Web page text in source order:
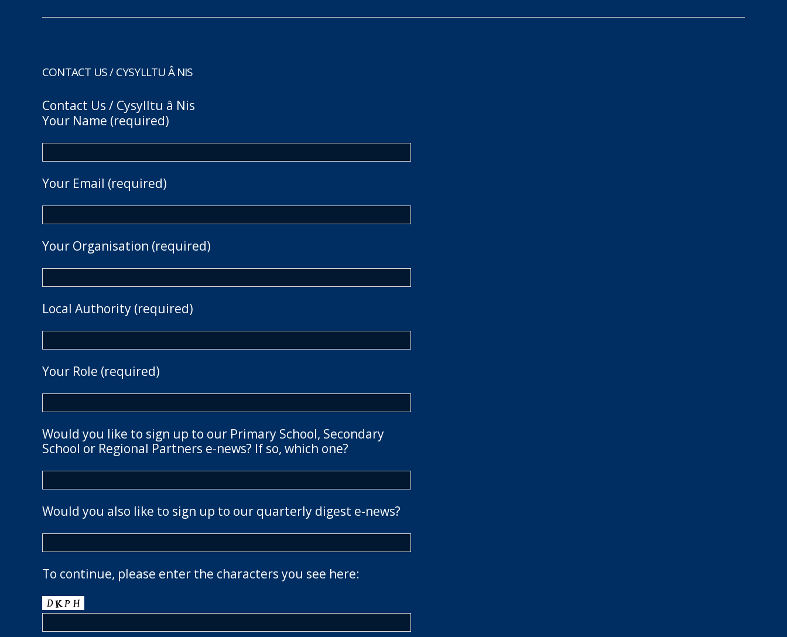
CONTACT US / CYSYLLTU Â NIS
Contact Us / Cysylltu â Nis
Your Name (required)
Your Email (required)
Your Organisation (required)
Local Authority (required)
Your Role (required)
Would you like to sign up to our Primary School, Secondary
School or Regional Partners e-news? If so, which one?
Would you also like to sign up to our quarterly digest e-news?
To continue, please enter the characters you see here: